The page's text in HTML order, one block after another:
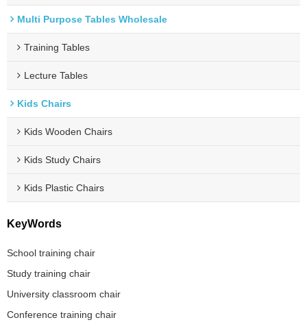
Multi Purpose Tables Wholesale
Training Tables
Lecture Tables
Kids Chairs
Kids Wooden Chairs
Kids Study Chairs
Kids Plastic Chairs
KeyWords
School training chair
Study training chair
University classroom chair
Conference training chair